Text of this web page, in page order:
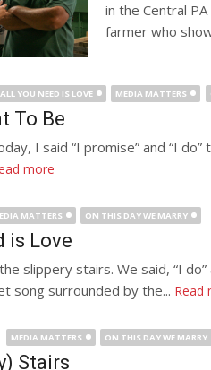
in the Central
farmer who
ALL YOU NEED IS LOVE MEDIA MATTERS
To Be
I said “I promise” and “I
more
MATTERS ON THIS DAY WE MARRY
is Love
slippery stairs. We said, “I
song surrounded by the... Read
MEDIA MATTERS ON THIS DAY WE MARRY
Stairs